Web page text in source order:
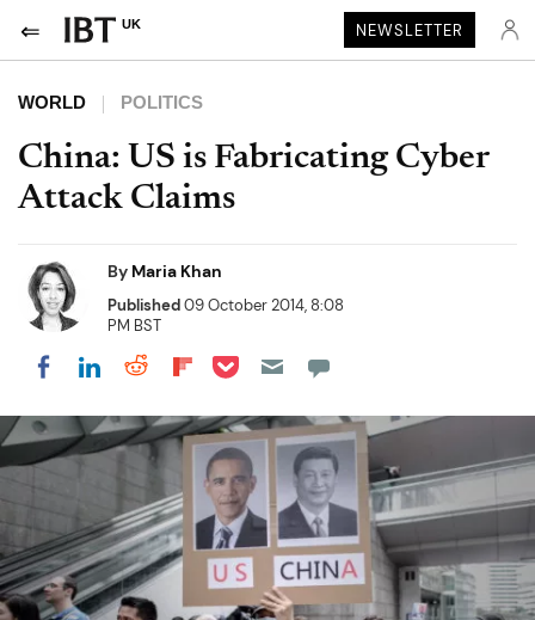
UK NEWSLETTER
WORLD POLITICS
China: US is Fabricating Cyber
Attack Claims
By Maria Khan
Published09 October 2014, 8:08
PM BST
Share on Facebook
Share on LinkedIn
Share on Reddit
Share on Flipboard
Share on Pocket